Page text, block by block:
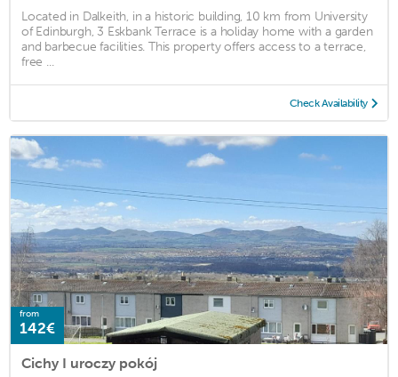
Located in Dalkeith, in a historic building, 10 km from University
of Edinburgh, 3 Eskbank Terrace is a holiday home with a garden
and barbecue facilities. This property offers access to a terrace,
free ...
Check Availability
from
142€
Cichy I uroczy pokój